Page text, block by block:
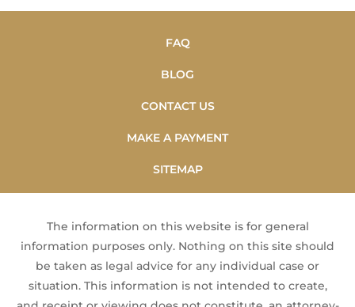
FAQ
BLOG
CONTACT US
MAKE A PAYMENT
SITEMAP
The information on this website is for general
information purposes only. Nothing on this site should
be taken as legal advice for any individual case or
situation. This information is not intended to create,